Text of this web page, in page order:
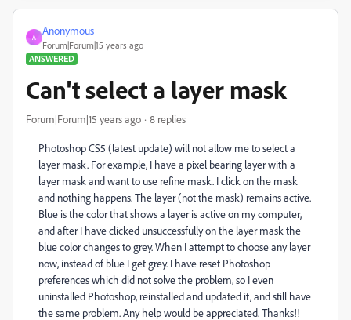
A
Anonymous
Forum|Forum|15 years ago
ANSWERED
Can't select a layer mask
Forum|Forum|15 years ago 8 replies
Photoshop CS5 (latest update) will not allow me to select a
layer mask. For example, I have a pixel bearing layer with a
layer mask and want to use refine mask. I click on the mask
and nothing happens. The layer (not the mask) remains active.
Blue is the color that shows a layer is active on my computer,
and after I have clicked unsuccessfully on the layer mask the
blue color changes to grey. When I attempt to choose any layer
now, instead of blue I get grey. I have reset Photoshop
preferences which did not solve the problem, so I even
uninstalled Photoshop, reinstalled and updated it, and still have
the same problem. Any help would be appreciated. Thanks!!